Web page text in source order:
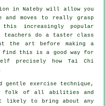
in Nateby will allow you
and moves to really grasp
increasingly popular
do a taster class
the art before making a
this is a good way for
precisely how Tai Chi
gentle exercise technique,
folk of all abilities and
likely to bring about any